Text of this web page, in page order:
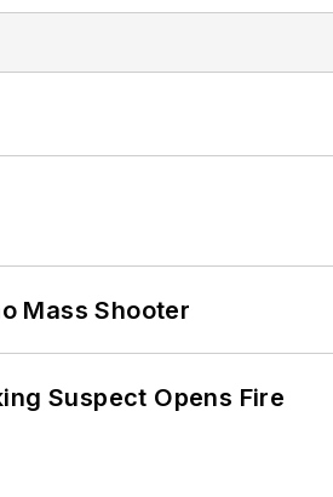
Mass Shooter
Suspect Opens Fire